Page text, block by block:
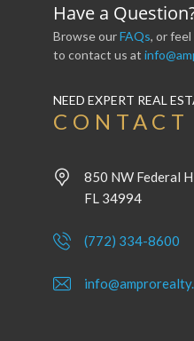
Have a
Browse ourFAQs, or
to contact us at
NEED EXPERT REAL
CONTACT
850 NW Federal
FL 34994
(772) 334-8600